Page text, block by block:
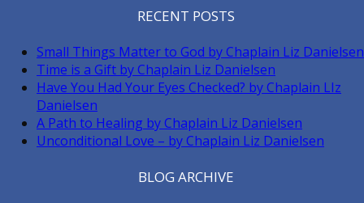
RECENT POSTS
Small Things Matter to God by Chaplain Liz Danielsen
Time is a Gift by Chaplain Liz Danielsen
Have You Had Your Eyes Checked? by Chaplain LIz
Danielsen
A Path to Healing by Chaplain Liz Danielsen
Unconditional Love – by Chaplain Liz Danielsen
BLOG ARCHIVE